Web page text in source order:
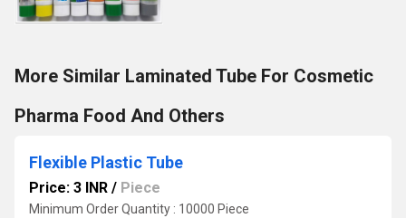
More Similar Laminated Tube For Cosmetic
Pharma Food And Others
Flexible Plastic Tube
Price: 3 INR / Piece
Minimum Order Quantity : 10000 Piece